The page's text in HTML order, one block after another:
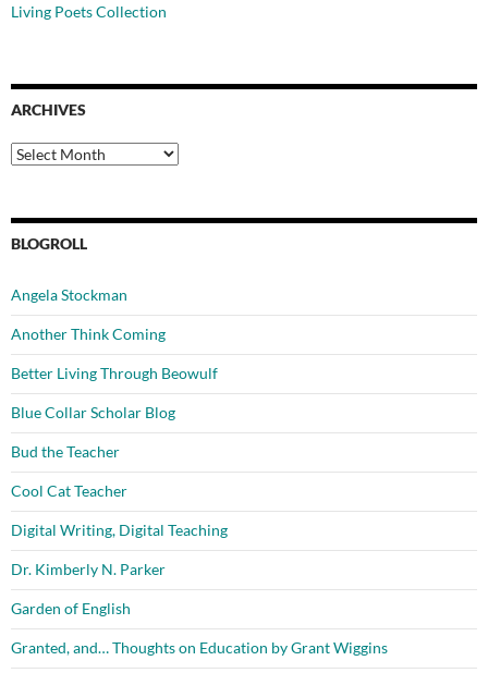
Living Poets Collection
ARCHIVES
Archives
BLOGROLL
Angela Stockman
Another Think Coming
Better Living Through Beowulf
Blue Collar Scholar Blog
Bud the Teacher
Cool Cat Teacher
Digital Writing, Digital Teaching
Dr. Kimberly N. Parker
Garden of English
Granted, and… Thoughts on Education by Grant Wiggins